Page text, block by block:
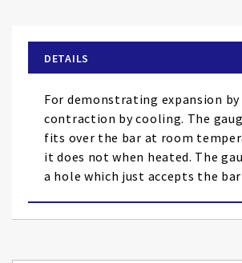
the
images
gallery
DETAILS
For demonstrating expansion
contraction by cooling. The
fits over the bar at room
it does not when heated. The
a hole which just accepts the bar